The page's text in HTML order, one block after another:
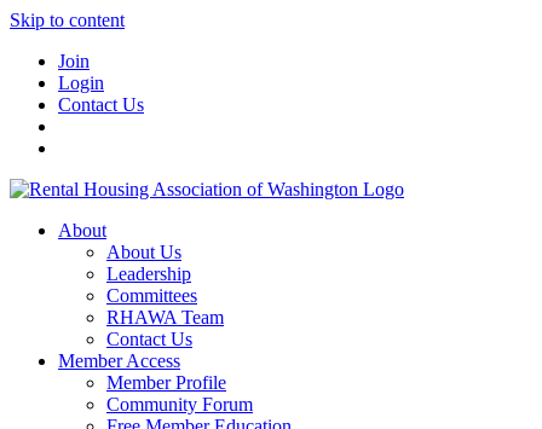
Skip to content
Join
Login
Contact Us
About
About Us
Leadership
Committees
RHAWA Team
Contact Us
Member Access
Member Profile
Community Forum